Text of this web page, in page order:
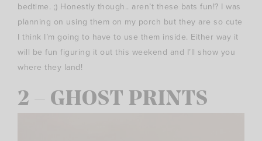
bedtime. ;) Honestly though.. aren’t these bats fun!? I was
planning on using them on my porch but they are so cute
I think I’m going to have to use them inside. Either way it
will be fun figuring it out this weekend and I’ll show you
where they land!
2 – GHOST PRINTS